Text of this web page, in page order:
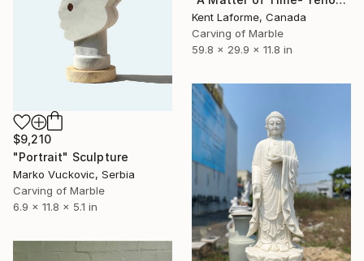
Kent Laforme, Canada
Carving of Marble
59.8 x 29.9 x 11.8 in
$9,210
"Portrait" Sculpture
Marko Vuckovic, Serbia
Carving of Marble
6.9 x 11.8 x 5.1 in